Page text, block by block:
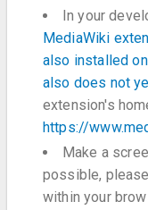
In your
MediaWiki
also installed
also does not
extension's
https://
Make a
possible,
within your